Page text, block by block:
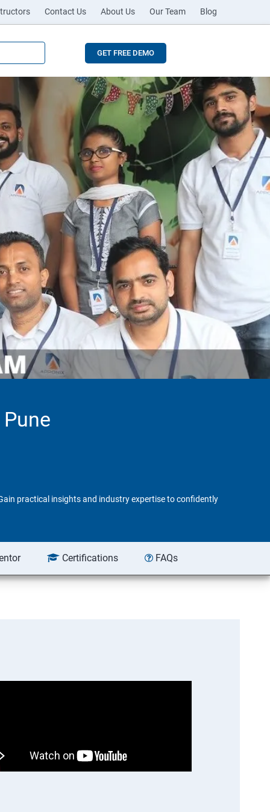
Contact Us About Us Our Team Blog
GET FREE DEMO
practical insights and industry expertise to confidently
Certifications FAQs